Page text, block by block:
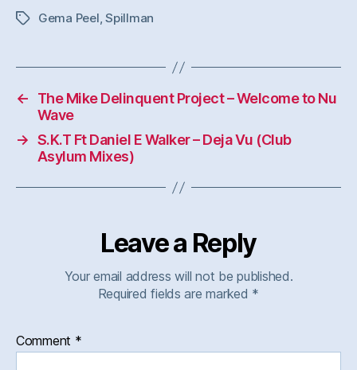
TagsGema Peel,Spillman
←
The Mike Delinquent Project – Welcome to Nu
Wave
→ S.K.T Ft Daniel E Walker – Deja Vu (Club
Asylum Mixes)
Leave a Reply
Your email address will not be published.
Required fields are marked *
Comment *